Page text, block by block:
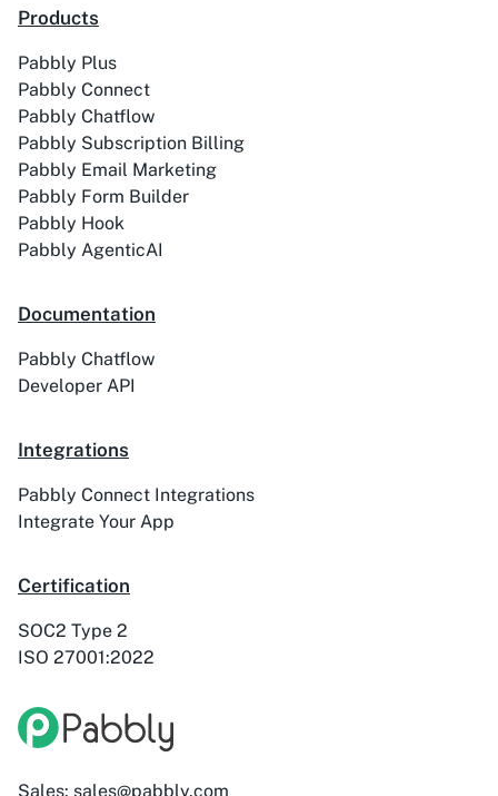
Products
Pabbly Plus
Pabbly Connect
Pabbly Chatflow
Pabbly Subscription Billing
Pabbly Email Marketing
Pabbly Form Builder
Pabbly Hook
Pabbly AgenticAI
Documentation
Pabbly Chatflow
Developer API
Integrations
Pabbly Connect Integrations
Integrate Your App
Certification
SOC2 Type 2
ISO 27001:2022
Sales: sales@pabbly.com